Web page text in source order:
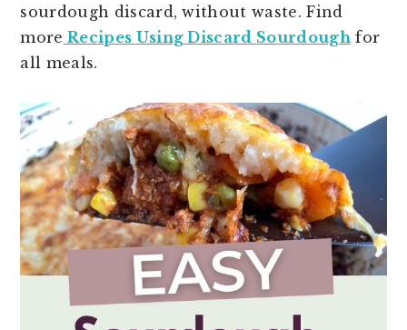
sourdough discard, without waste. Find
more Recipes Using Discard Sourdoughfor
all meals.